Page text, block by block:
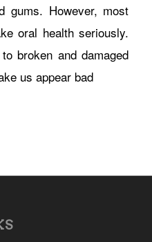
gums. However, most
oral health seriously.
broken and damaged
us appear bad